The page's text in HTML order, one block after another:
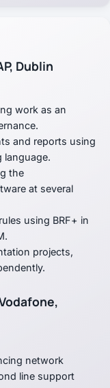
Dublin
work as an
and reports using
language.
the
at several
using BRF+ in
projects,
network
line support